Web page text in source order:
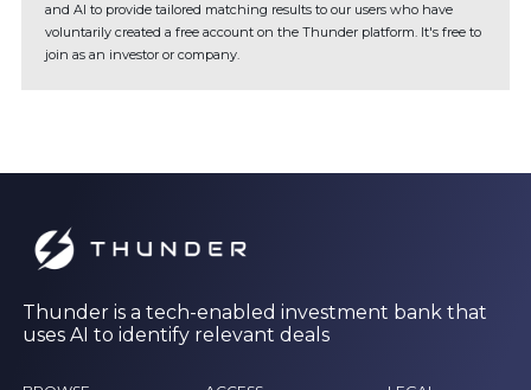
and AI to provide tailored matching results to our users who have
voluntarily created a free account on the Thunder platform. It's free to
join as an investor or company.
Thunder is a tech-enabled investment bank that
uses AI to identify relevant deals